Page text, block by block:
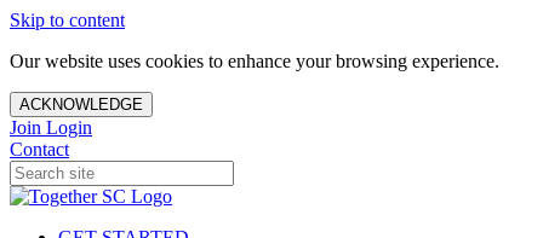
Skip to content
Our website uses cookies to enhance your browsing experience.
ACKNOWLEDGE
Join Login
Contact